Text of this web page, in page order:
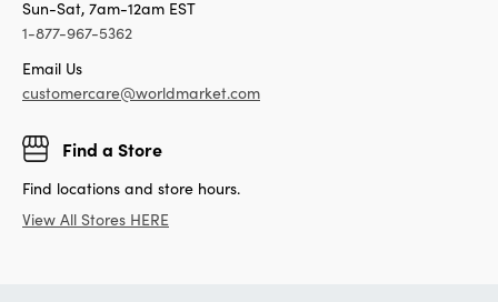
Sun-Sat, 7am-12am EST
1-877-967-5362
Email Us
customercare@worldmarket.com
Find a Store
Find locations and store hours.
View All Stores HERE